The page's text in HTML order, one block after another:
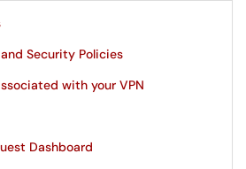
Security Policies
with your VPN
Dashboard